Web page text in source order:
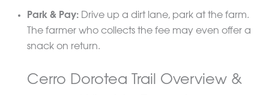
Park & Pay:Drive up a dirt lane, park at the farm.
The farmer who collects the fee may even offer a
snack on return.
Cerro Dorotea Trail Overview &